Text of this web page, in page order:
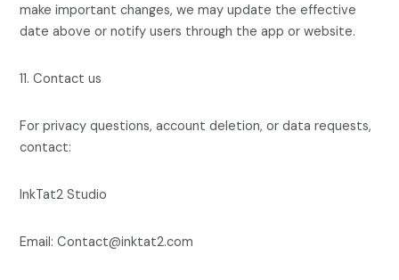
make important changes, we may update the effective
date above or notify users through the app or website.
11. Contact us
For privacy questions, account deletion, or data requests,
contact:
InkTat2 Studio
Email: Contact@inktat2.com